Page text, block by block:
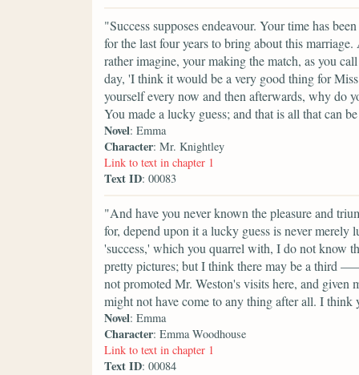
"Success supposes endeavour. Your time has
for the last four years to bring about this
rather imagine, your making the match, as you
day, 'I think it would be a very good thing for
yourself every now and then afterwards, why do
You made a lucky guess; and that is all that can
Novel: Emma
Character: Mr. Knightley
Link to text in chapter 1
Text ID: 00083
"And have you never known the pleasure and
for, depend upon it a lucky guess is never
'success,' which you quarrel with, I do not know
pretty pictures; but I think there may be a third
not promoted Mr. Weston's visits here, and given
might not have come to any thing after all. I
Novel: Emma
Character: Emma Woodhouse
Link to text in chapter 1
Text ID: 00084